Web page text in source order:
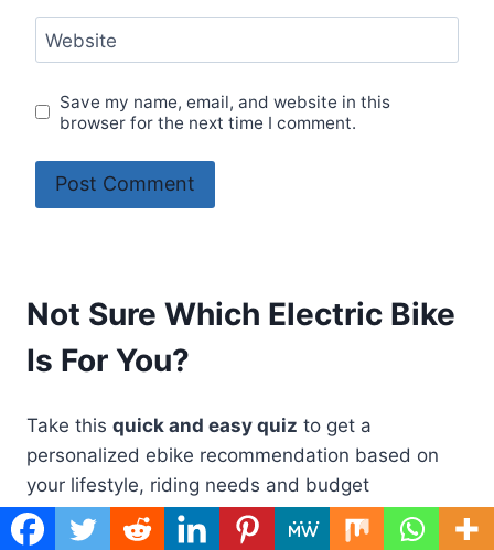
Website
Save my name, email, and website in this
browser for the next time I comment.
Not Sure Which Electric Bike
Is For You?
Take this quick and easy quiz to get a
personalized ebike recommendation based on
your lifestyle, riding needs and budget
Take Quiz